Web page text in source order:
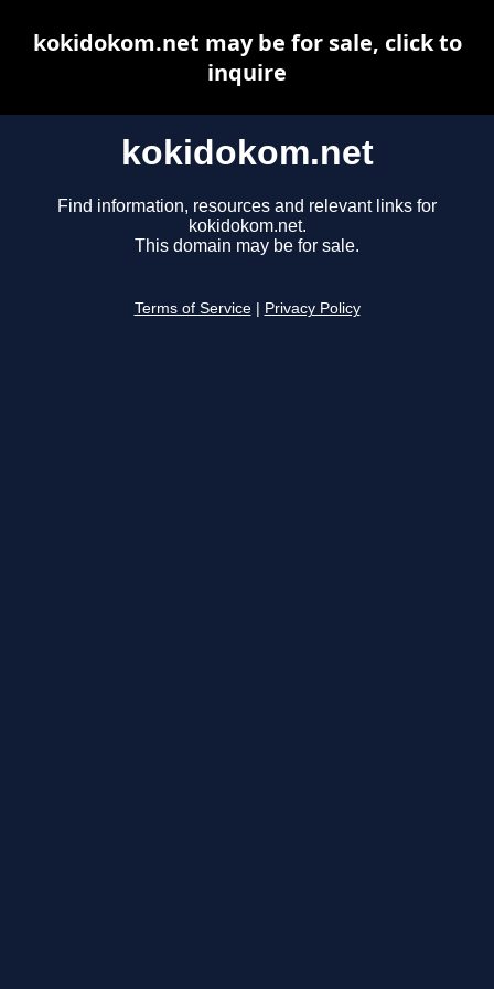
kokidokom.net
Find information, resources and relevant links for
kokidokom.net.
This domain may be for sale.
Terms of Service Privacy Policy
kokidokom.net may be for sale, click to
inquire